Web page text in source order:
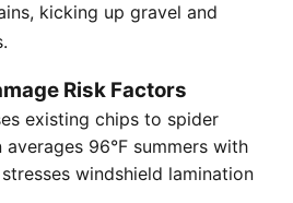
kicking up gravel and
Risk Factors
existing chips to spider
96°F summers with
windshield lamination